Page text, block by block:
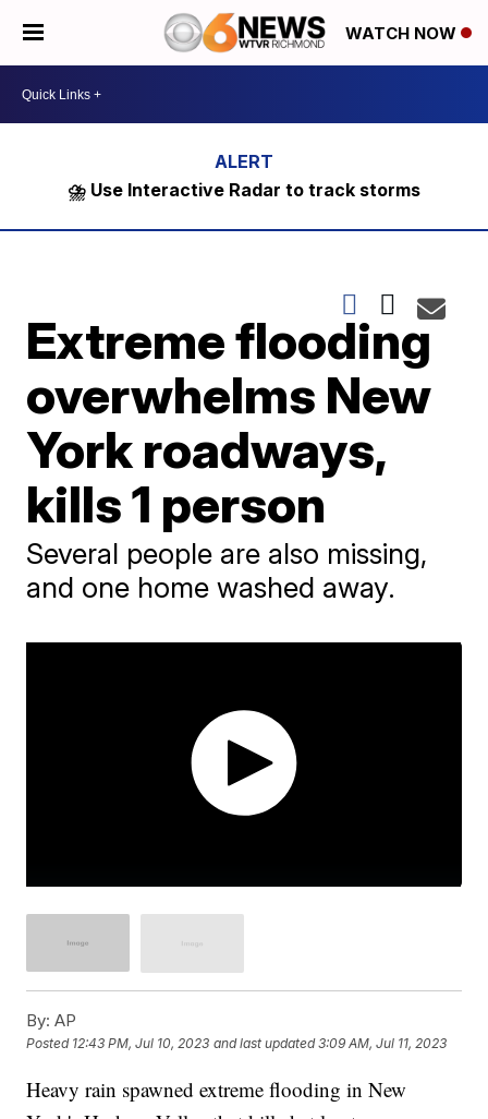
WATCH NOW
⛈️ Use Interactive Radar to track storms
Extreme flooding
overwhelms New
York roadways,
kills 1 person
Several people are also missing,
and one home washed away.
By: AP
Posted 12:43 PM, Jul 10, 2023 and last updated 3:09 AM, Jul 11, 2023
Heavy rain spawned extreme flooding in New